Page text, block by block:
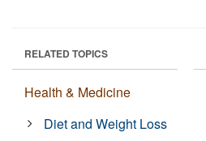
RELATED TOPICS
Health & Medicine
Diet and Weight Loss